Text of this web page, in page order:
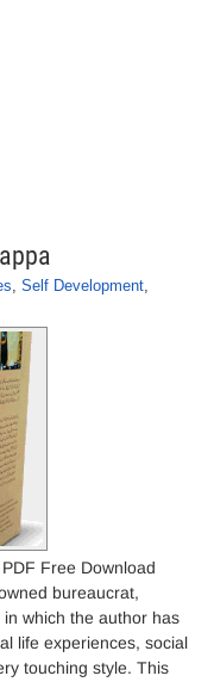
, Self Development,
Free Download
bureaucrat,
which the author has
life experiences, social
touching style. This